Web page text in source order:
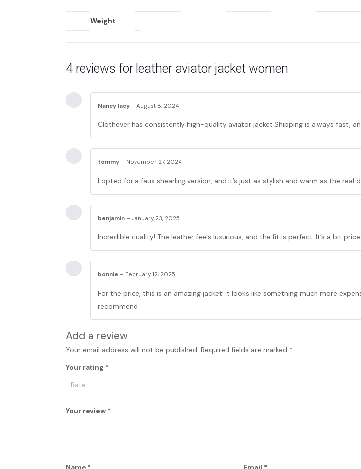
Weight
4 reviews for leather aviator jacket women
Nancy lacy – August 8, 2024
Clothever has consistently high-quality aviator jacket Shipping is always fast,
tommy – November 27, 2024
I opted for a faux shearling version, and it’s just as stylish and warm as the real
benjamin – January 23, 2025
Incredible quality! The leather feels luxurious, and the fit is perfect. It’s a bit
bonnie – February 12, 2025
For the price, this is an amazing jacket! It looks like something much more
recommend
Add a review
Your email address will not be published. Required fields are marked *
Your rating *
Your review *
Name * Email *